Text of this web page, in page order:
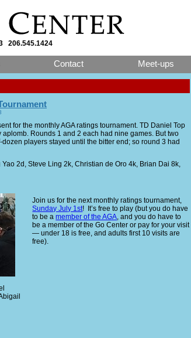
206.545.1424
Contact Meet-ups
for the monthly AGA ratings tournament. TD Daniel Top
Rounds 1 and 2 each had nine games. But two
players stayed until the bitter end; so round 3 had
2d, Steve Ling 2k, Christian de Oro 4k, Brian Dai 8k,
Join us for the next monthly ratings tournament,
Sunday July 1st! It’s free to play (but you do have
to be amember of the AGA, and you do have to
be a member of the Go Center or pay for your visit
— under 18 is free, and adults first 10 visits are
free).